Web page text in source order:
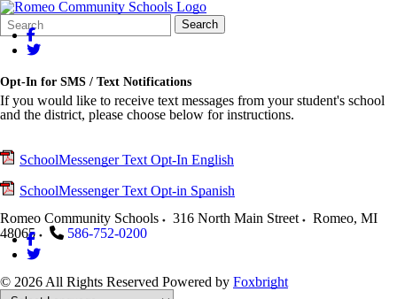
Search
Form
Quick
Search:
Search
Opt-In for SMS / Text Notifications
If you would like to receive text messages from your student's school
and the district, please choose below for instructions.
SchoolMessenger Text Opt-In English
SchoolMessenger Text Opt-in Spanish
Romeo Community Schools
316 North Main Street Romeo, MI
48065
586-752-0200
© 2026 All Rights Reserved Powered by Foxbright